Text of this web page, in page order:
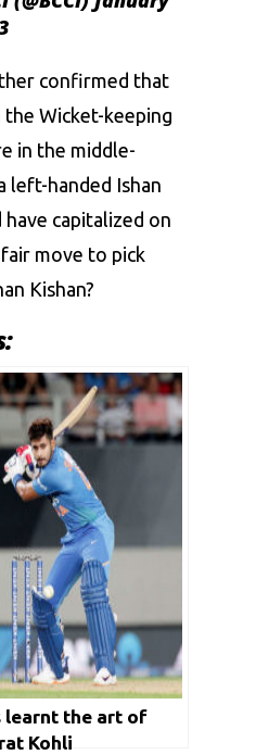
confirmed that
Wicket-keeping
in the middle-
left-handed Ishan
have capitalized on
move to pick
Kishan?
learnt the art of
Kohli